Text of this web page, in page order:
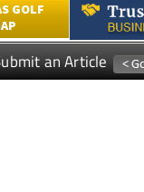
GOLF
an Article